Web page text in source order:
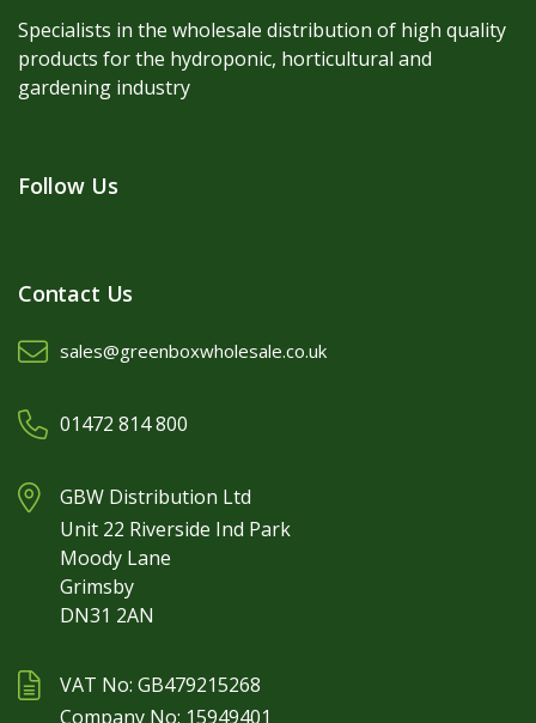
Specialists in the wholesale distribution of high quality
products for the hydroponic, horticultural and
gardening industry
Follow Us
Contact Us
sales@greenboxwholesale.co.uk
01472 814 800
GBW Distribution Ltd
Unit 22 Riverside Ind Park
Moody Lane
Grimsby
DN31 2AN
VAT No: GB479215268
Company No: 15949401